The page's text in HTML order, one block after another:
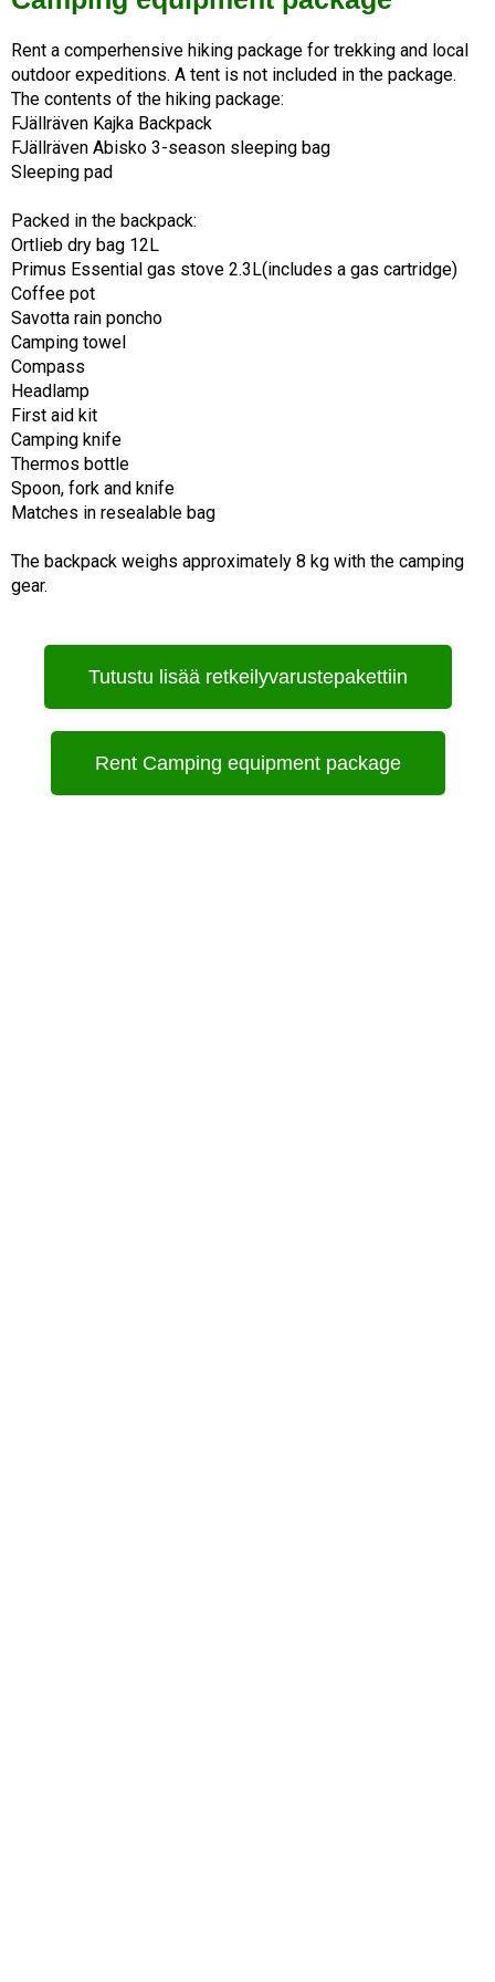
Rent a comperhensive hiking package for trekking and local
outdoor expeditions. A tent is not included in the package.
The contents of the hiking package:
FJällräven Kajka Backpack
FJällräven Abisko 3-season sleeping bag
Sleeping pad
Packed in the backpack:
Ortlieb dry bag 12L
Primus Essential gas stove 2.3L(includes a gas cartridge)
Coffee pot
Savotta rain poncho
Camping towel
Compass
Headlamp
First aid kit
Camping knife
Thermos bottle
Spoon, fork and knife
Matches in resealable bag
The backpack weighs approximately 8 kg with the camping
gear.
Tutustu lisää retkeilyvarustepakettiin
Rent Camping equipment package